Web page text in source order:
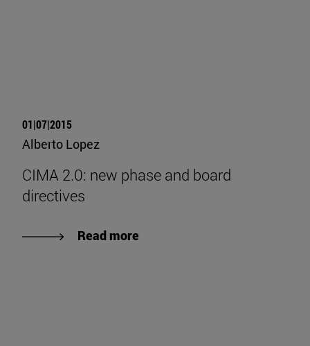
01|07|2015
Alberto Lopez
CIMA 2.0: new phase and board
directives
Read more